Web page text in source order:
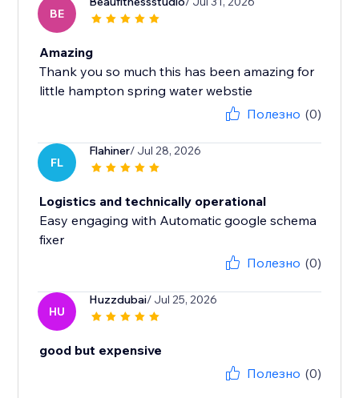
BE
Amazing
Thank you so much this has been amazing for
little hampton spring water webstie
Полезно (0)
FL
Flahiner/ Jul 28, 2026
Logistics and technically operational
Easy engaging with Automatic google schema
fixer
Полезно (0)
HU
Huzzdubai/ Jul 25, 2026
good but expensive
Полезно (0)